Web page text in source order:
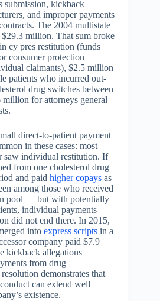
submission, kickback
and improper payments
The 2004 multistate
$29.3 million. That sum broke
cy pres restitution (funds
consumer protection
claimants), $2.5 million
patients who incurred out-
drug switches between
for attorneys general
direct-to-patient payment
in these cases: most
saw individual restitution. If
from one cholesterol drug
and paid higher copays as
among those who received
pool — but with potentially
individual payments
did not end there. In 2015,
into express scripts in a
company paid $7.9
kickback allegations
from drug
demonstrates that
can extend well
existence.